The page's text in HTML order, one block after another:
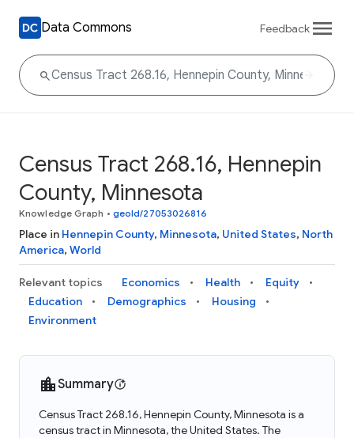
Data Commons Feedback
Census Tract 268.16, Hennepin
County, Minnesota
Knowledge Graph • geoId/27053026816
Place in Hennepin County, Minnesota, United States, North
America, World
Relevant topics Economics Health
Equity
Education
Demographics
Housing
Environment
Summary
Census Tract 268.16, Hennepin County, Minnesota is a
census tract in Minnesota, the United States. The